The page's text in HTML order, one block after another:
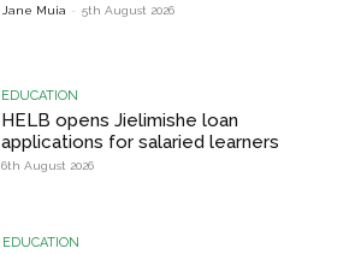
Jane Muia - 5th August 2026
EDUCATION
HELB opens Jielimishe loan
applications for salaried learners
6th August 2026
EDUCATION